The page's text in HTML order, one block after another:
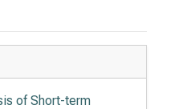
of Short-term